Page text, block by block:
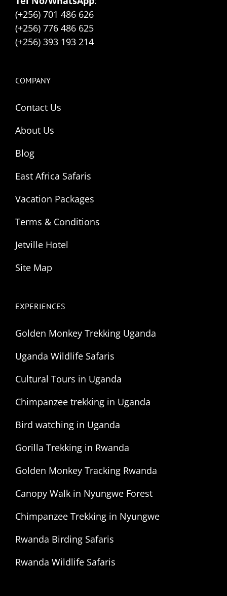
(+256) 701 486 626
(+256) 776 486 625
(+256) 393 193 214
COMPANY
Contact Us
About Us
Blog
East Africa Safaris
Vacation Packages
Terms & Conditions
Jetville Hotel
Site Map
EXPERIENCES
Golden Monkey Trekking Uganda
Uganda Wildlife Safaris
Cultural Tours in Uganda
Chimpanzee trekking in Uganda
Bird watching in Uganda
Gorilla Trekking in Rwanda
Golden Monkey Tracking Rwanda
Canopy Walk in Nyungwe Forest
Chimpanzee Trekking in Nyungwe
Rwanda Birding Safaris
Rwanda Wildlife Safaris